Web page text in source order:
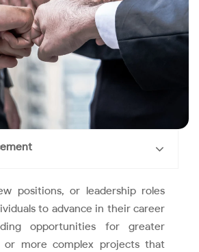
positions, or leadership roles
to advance in their career
opportunities for greater
or more complex projects that